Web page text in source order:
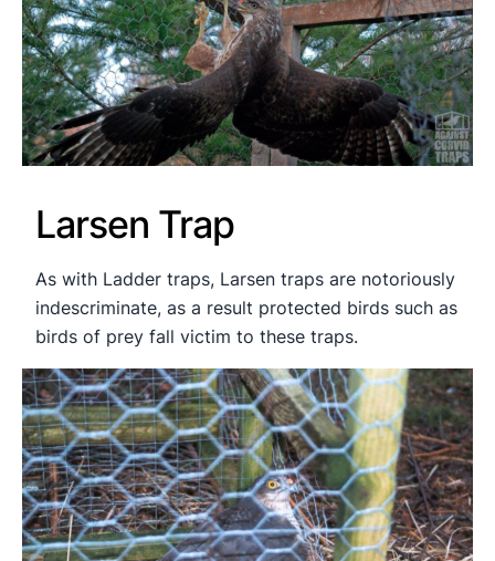
Larsen Trap
As with Ladder traps, Larsen traps are notoriously
indescriminate, as a result protected birds such as
birds of prey fall victim to these traps.